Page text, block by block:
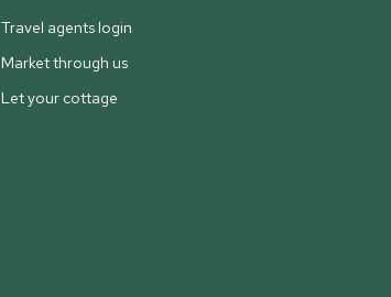
Travel agents login
Market through us
Let your cottage